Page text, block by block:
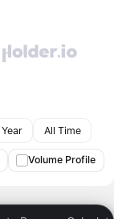
Year All Time
Volume Profile